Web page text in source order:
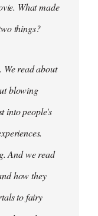
What made
things?
We read about
blowing
into people's
And we read
how they
to fairy